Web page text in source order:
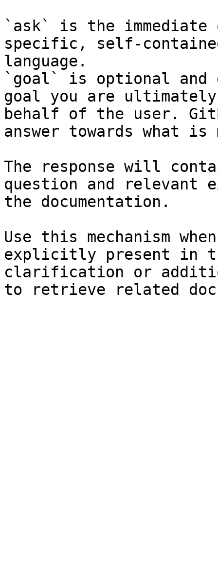
`ask` is the
specific, self-
language.
`goal` is optional and
goal you are
behalf of the user.
answer towards what
The response will
question and relevant
the documentation.
Use this mechanism
explicitly present in
clarification or